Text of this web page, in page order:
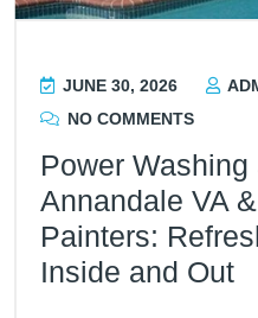
JUNE 30, 2026
NO COMMENTS
Power
Annandale VA
Painters:
Inside and Out